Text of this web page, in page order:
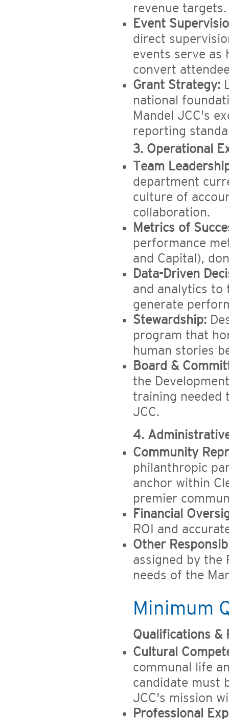
revenue targets.
Event
direct
events serve as
convert
Grant Strategy:
national
Mandel JCC's
reporting
3. Operational
Team
department
culture of
collaboration.
Metrics of
performance
and Capital),
Data-Driven
and analytics to
generate
Stewardship:
program that
human stories
Board &
the
training needed
JCC.
4.
Community
philanthropic
anchor within
premier
Financial
ROI and
Other
assigned by the
needs of the
Minimum
Qualifications &
Cultural
communal life
candidate must
JCC's mission
Professional